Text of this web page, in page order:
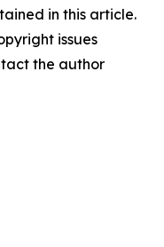
in this article.
issues
the author